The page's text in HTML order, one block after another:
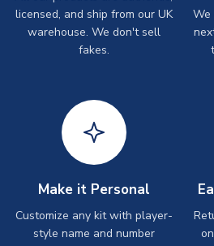
licensed, and ship from our UK
warehouse. We don't sell
fakes.
We
Make it Personal
Customize any kit with player-
style name and number